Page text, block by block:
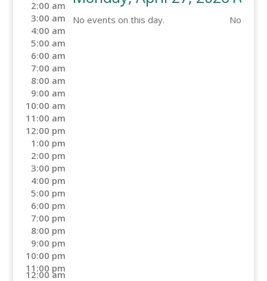
2:00 am
3:00 am
4:00 am
5:00 am
6:00 am
7:00 am
8:00 am
9:00 am
10:00 am
11:00 am
12:00 pm
1:00 pm
2:00 pm
3:00 pm
4:00 pm
5:00 pm
6:00 pm
7:00 pm
8:00 pm
9:00 pm
10:00 pm
11:00 pm
12:00 am
No events on this day. No